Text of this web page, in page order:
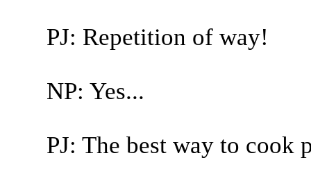
PJ: Repetition of way!
NP: Yes...
PJ: The best way to cook